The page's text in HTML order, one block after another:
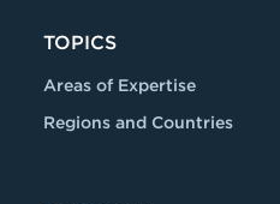
TOPICS
Areas of Expertise
Regions and Countries